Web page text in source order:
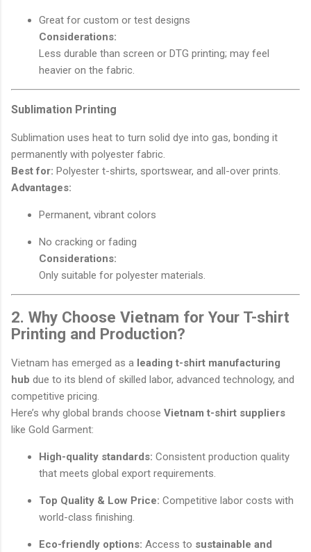
Great for custom or test designs
Considerations:
Less durable than screen or DTG printing; may feel
heavier on the fabric.
Sublimation Printing
Sublimation uses heat to turn solid dye into gas, bonding it
permanently with polyester fabric.
Best for: Polyester t-shirts, sportswear, and all-over prints.
Advantages:
Permanent, vibrant colors
No cracking or fading
Considerations:
Only suitable for polyester materials.
2. Why Choose Vietnam for Your T-shirt
Printing and Production?
Vietnam has emerged as a leading t-shirt manufacturing
hub due to its blend of skilled labor, advanced technology, and
competitive pricing.
Here’s why global brands choose Vietnam t-shirt suppliers
like Gold Garment:
High-quality standards: Consistent production quality
that meets global export requirements.
Top Quality & Low Price: Competitive labor costs with
world-class finishing.
Eco-friendly options: Access to sustainable and